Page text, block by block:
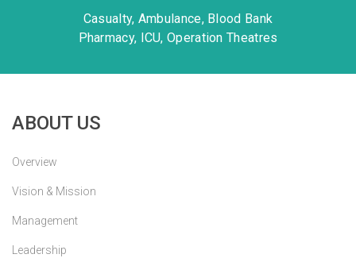
Casualty, Ambulance, Blood Bank
Pharmacy, ICU, Operation Theatres
ABOUT US
Overview
Vision & Mission
Management
Leadership